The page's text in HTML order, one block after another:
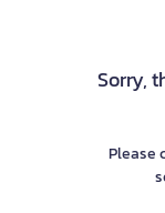
Sorry,
Please